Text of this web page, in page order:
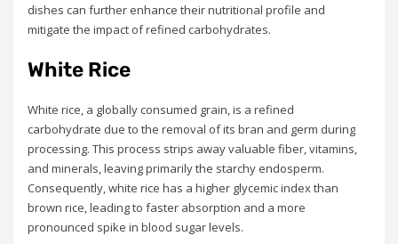
dishes can further enhance their nutritional profile and
mitigate the impact of refined carbohydrates.
White Rice
White rice, a globally consumed grain, is a refined
carbohydrate due to the removal of its bran and germ during
processing. This process strips away valuable fiber, vitamins,
and minerals, leaving primarily the starchy endosperm.
Consequently, white rice has a higher glycemic index than
brown rice, leading to faster absorption and a more
pronounced spike in blood sugar levels.